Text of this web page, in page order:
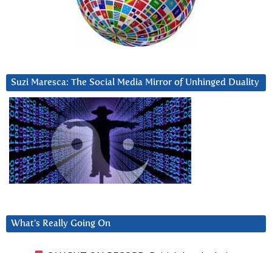
Suzi Maresca: The Social Media Mirror of Unhinged Duality
What’s Really Going On